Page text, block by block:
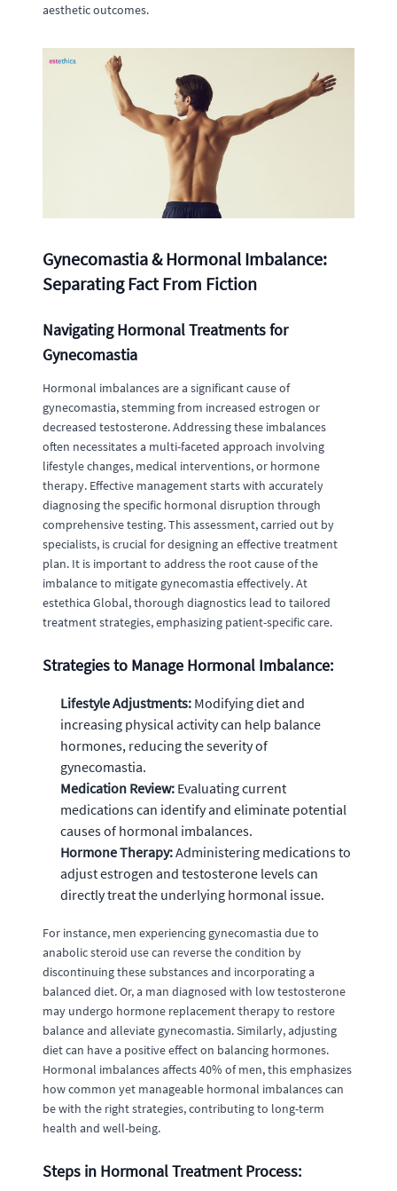
aesthetic outcomes.
Gynecomastia & Hormonal Imbalance:
Separating Fact From Fiction
Navigating Hormonal Treatments for
Gynecomastia
Hormonal imbalances are a significant cause of
gynecomastia, stemming from increased estrogen or
decreased testosterone. Addressing these imbalances
often necessitates a multi-faceted approach involving
lifestyle changes, medical interventions, or hormone
therapy. Effective management starts with accurately
diagnosing the specific hormonal disruption through
comprehensive testing. This assessment, carried out by
specialists, is crucial for designing an effective treatment
plan. It is important to address the root cause of the
imbalance to mitigate gynecomastia effectively. At
estethica Global, thorough diagnostics lead to tailored
treatment strategies, emphasizing patient-specific care.
Strategies to Manage Hormonal Imbalance:
Lifestyle Adjustments: Modifying diet and
increasing physical activity can help balance
hormones, reducing the severity of
gynecomastia.
Medication Review: Evaluating current
medications can identify and eliminate potential
causes of hormonal imbalances.
Hormone Therapy:Administering medications to
adjust estrogen and testosterone levels can
directly treat the underlying hormonal issue.
For instance, men experiencing gynecomastia due to
anabolic steroid use can reverse the condition by
discontinuing these substances and incorporating a
balanced diet. Or, a man diagnosed with low testosterone
may undergo hormone replacement therapy to restore
balance and alleviate gynecomastia. Similarly, adjusting
diet can have a positive effect on balancing hormones.
Hormonal imbalances affects 40% of men, this emphasizes
how common yet manageable hormonal imbalances can
be with the right strategies, contributing to long-term
health and well-being.
Steps in Hormonal Treatment Process: